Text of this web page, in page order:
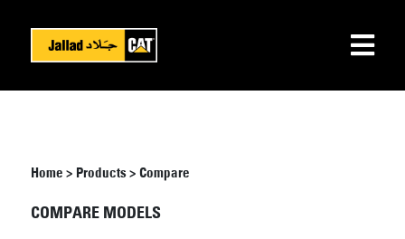
Home > Products> Compare
COMPARE MODELS